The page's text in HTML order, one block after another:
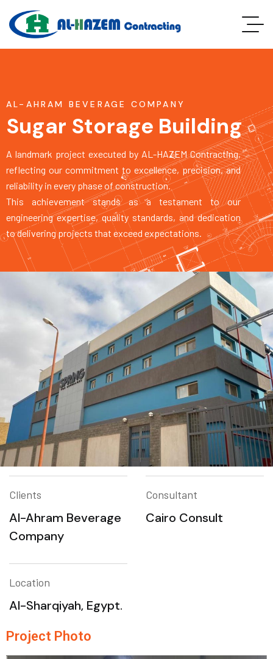
AL-AHRAM BEVERAGE COMPANY
Sugar Storage Building
A landmark project executed by AL-HAZEM Contracting,
reflecting our commitment to excellence, precision, and
reliability in every phase of construction.
This achievement stands as a testament to our
engineering expertise, quality standards, and dedication
to delivering projects that exceed expectations.
Clients
Al-Ahram Beverage
Company
Consultant
Cairo Consult
Location
Al-Sharqiyah, Egypt.
Project Photo